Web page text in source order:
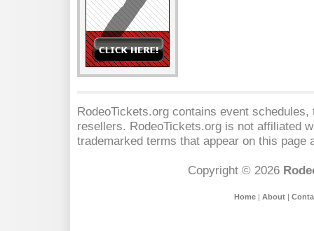
RodeoTickets.org contains event
resellers. RodeoTickets.org is not affiliated
trademarked terms that appear on this
Copyright © 2026
Home| About|